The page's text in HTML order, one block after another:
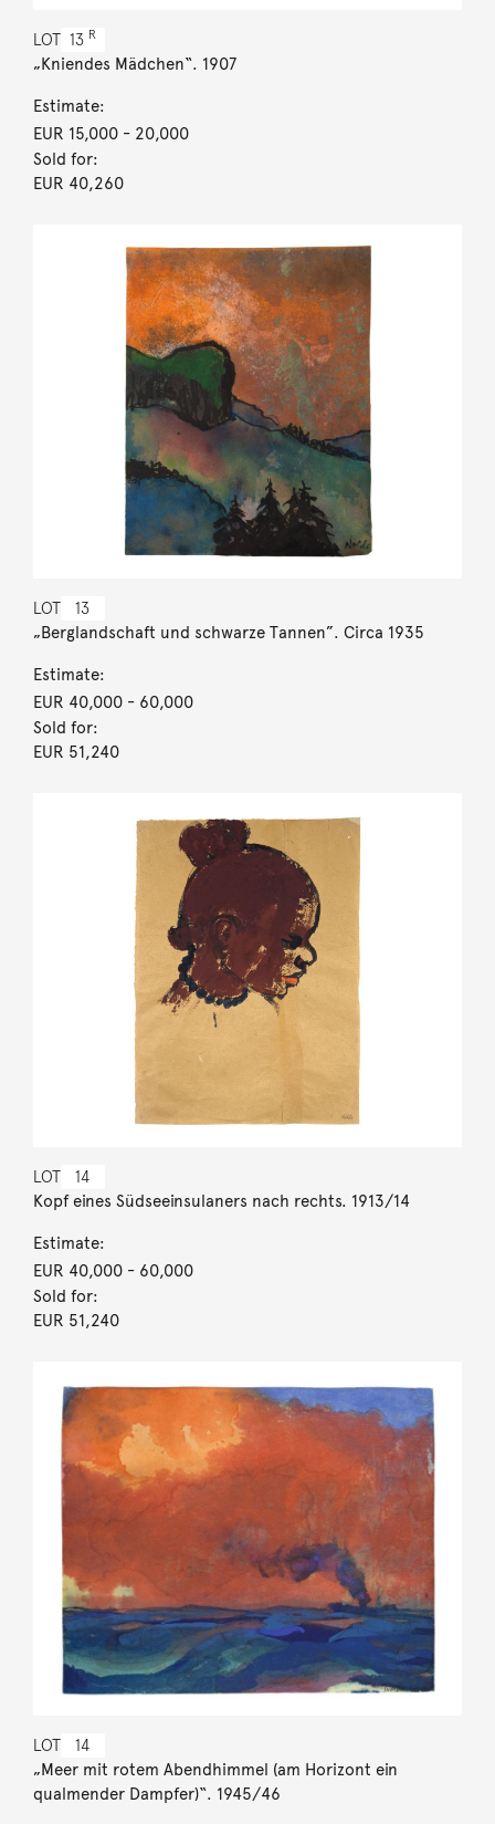
LOT 13 R
„Kniendes Mädchen“. 1907
Estimate:
EUR 15,000- 20,000
Sold for:
EUR 40,260
LOT 13
„Berglandschaft und schwarze Tannen”. Circa 1935
Estimate:
EUR 40,000- 60,000
Sold for:
EUR 51,240
LOT 14
Kopf eines Südseeinsulaners nach rechts. 1913/14
Estimate:
EUR 40,000- 60,000
Sold for:
EUR 51,240
LOT 14
„Meer mit rotem Abendhimmel (am Horizont ein
qualmender Dampfer)“. 1945/46